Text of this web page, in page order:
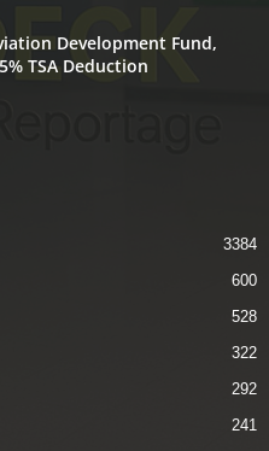
Development Fund,
TSA Deduction
3384
600
528
322
292
241